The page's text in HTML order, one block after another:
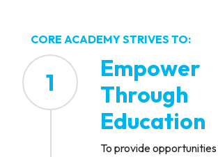
CORE ACADEMY STRIVES TO:
1
Empower
Through
Education
To provide